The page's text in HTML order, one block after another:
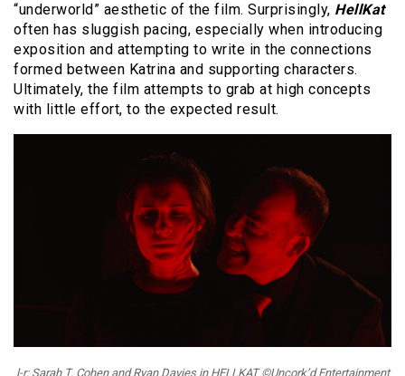
“underworld” aesthetic of the film. Surprisingly, HellKat
often has sluggish pacing, especially when introducing
exposition and attempting to write in the connections
formed between Katrina and supporting characters.
Ultimately, the film attempts to grab at high concepts
with little effort, to the expected result.
l-r: Sarah T. Cohen and Ryan Davies in HELLKAT ©Uncork’d Entertainment